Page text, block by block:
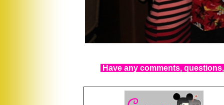
Have any comments,